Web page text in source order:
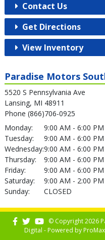
Contact Us
Get Directions
View Inventory
Paradise Motors
5520 S Pennsylvania Ave
Lansing, MI 48911
Phone (866)706-0925
Monday:
9:00 AM - 6:00 PM
Tuesday:
9:00 AM - 6:00 PM
Wednesday:9:00 AM - 6:00 PM
Thursday:
9:00 AM - 6:00 PM
Friday:
9:00 AM - 6:00 PM
Saturday:
9:00 AM - 2:00 PM
Sunday:
CLOSED
© Copyright 2026
Digital - Powered byProMax